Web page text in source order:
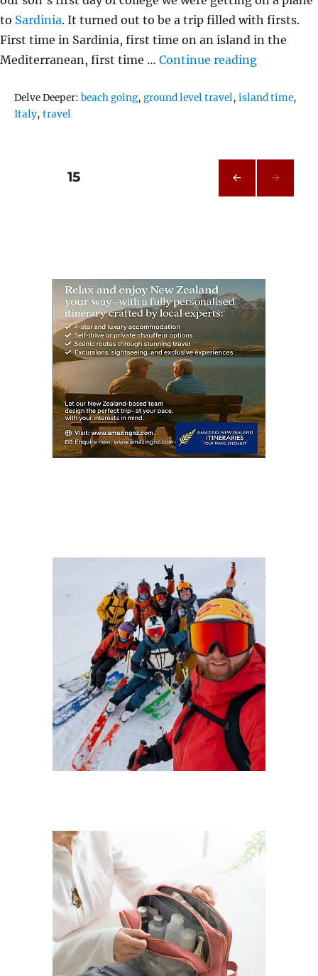
to Sardinia. It turned out to be a trip filled with firsts.
First time in Sardinia, first time on an island in the
Mediterranean, first time … Continue reading“Alghero
Delve Deeper:Tags
beach going,ground level travel,island time,
Italy,travel
Posts
PAGE15